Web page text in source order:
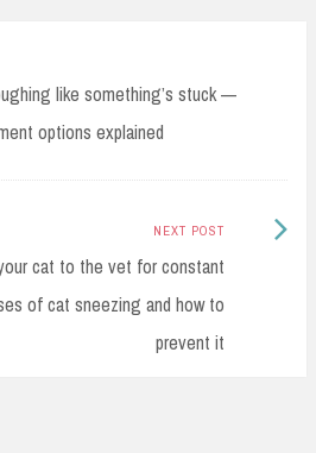
like something’s stuck —
options explained
NEXT POST
cat to the vet for constant
of cat sneezing and how to
prevent it
Next